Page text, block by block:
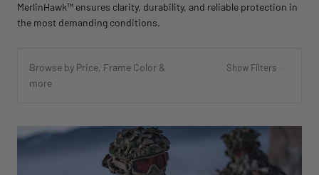
MerlinHawk™ ensures clarity, durability, and reliable protection in
the most demanding conditions.
Browse by Price, Frame Color &
more
Show Filters